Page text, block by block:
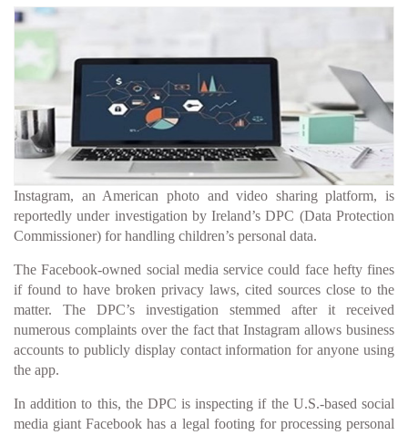
Instagram, an American photo and video sharing platform, is
reportedly under investigation by Ireland’s DPC (Data Protection
Commissioner) for handling children’s personal data.
The Facebook-owned social media service could face hefty fines
if found to have broken privacy laws, cited sources close to the
matter. The DPC’s investigation stemmed after it received
numerous complaints over the fact that Instagram allows business
accounts to publicly display contact information for anyone using
the app.
In addition to this, the DPC is inspecting if the U.S.-based social
media giant Facebook has a legal footing for processing personal